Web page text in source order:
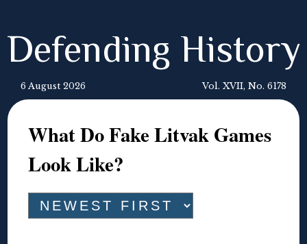
Defending History
6 August 2026 Vol. XVII, No. 6178
What Do Fake Litvak Games
Look Like?